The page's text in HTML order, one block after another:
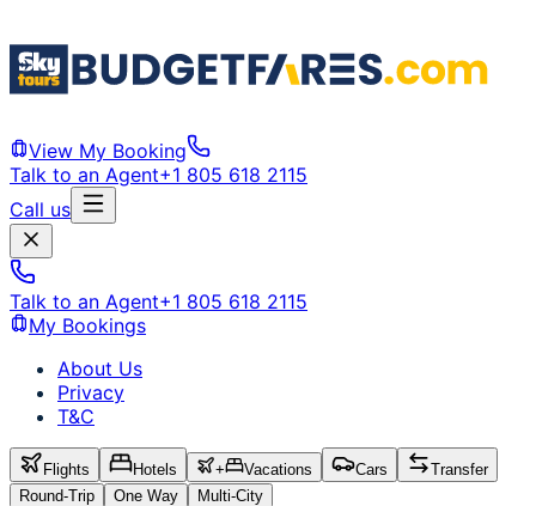
View My Booking
Talk to an Agent+1 805 618 2115
Call us
Talk to an Agent+1 805 618 2115
My Bookings
About Us
Privacy
T&C
Flights Hotels + Vacations Cars
Transfer
Round-Trip
One Way Multi-City